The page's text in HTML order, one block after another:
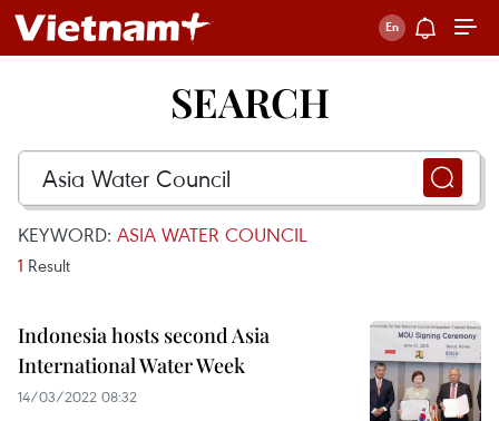
SEARCH
KEYWORD: ASIA WATER COUNCIL
1 Result
Indonesia hosts second Asia
International Water Week
14/03/2022 08:32